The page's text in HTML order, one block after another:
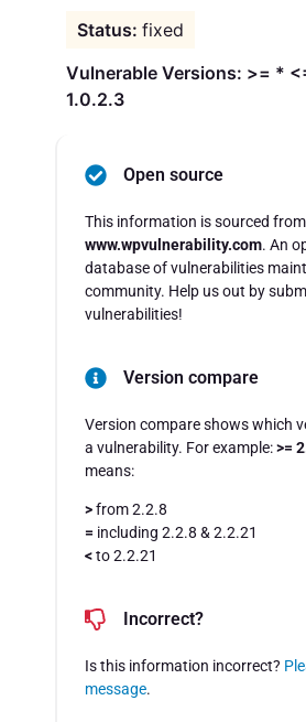
fixed
Vulnerable Versions: >= *
1.0.2.3
Open source
This information is sourced from
www.wpvulnerability.com. An
database of vulnerabilities
community. Help us out by
vulnerabilities!
Version compare
Version compare shows which
a vulnerability. For example:>=
means:
>from 2.2.8
= including 2.2.8 & 2.2.21
<to 2.2.21
Incorrect?
Is this information incorrect?
message.